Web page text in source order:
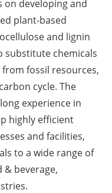
on developing and
plant-based
and lignin
substitute chemicals
fossil resources,
cycle. The
experience in
highly efficient
and facilities,
to a wide range of
& beverage,